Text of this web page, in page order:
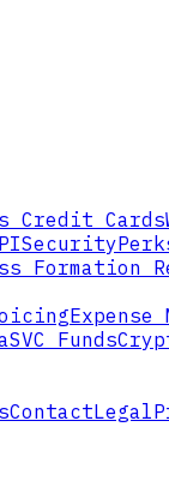
Credit Cards
Security
Formation
Expense
VC Funds
ContactLegal